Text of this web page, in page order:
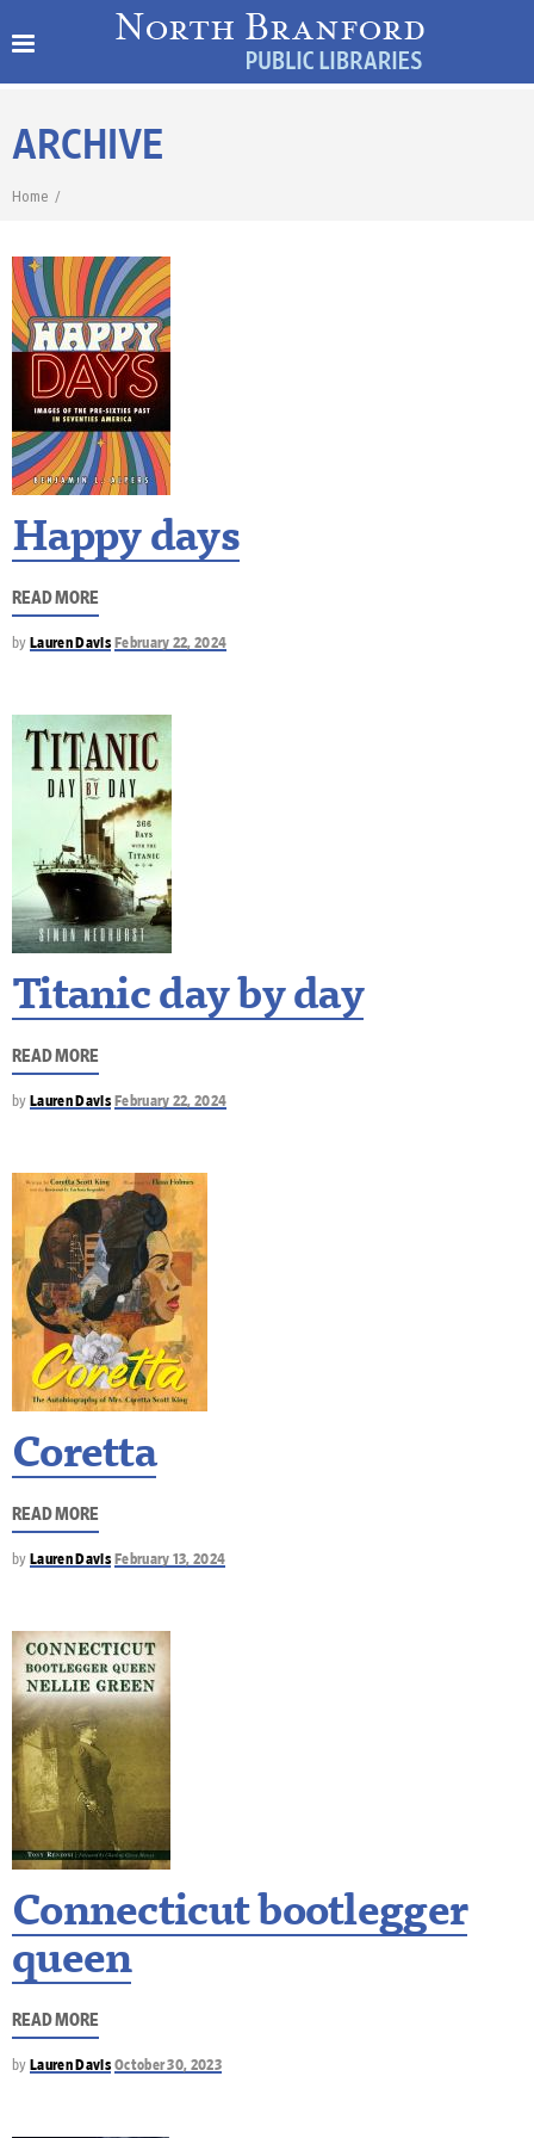
ARCHIVE
Home /
Happy days
READ MORE
by Lauren Davis February 22, 2024
Titanic day by day
READ MORE
by Lauren Davis February 22, 2024
Coretta
READ MORE
by Lauren Davis February 13, 2024
Connecticut bootlegger
queen
READ MORE
by Lauren Davis October 30, 2023